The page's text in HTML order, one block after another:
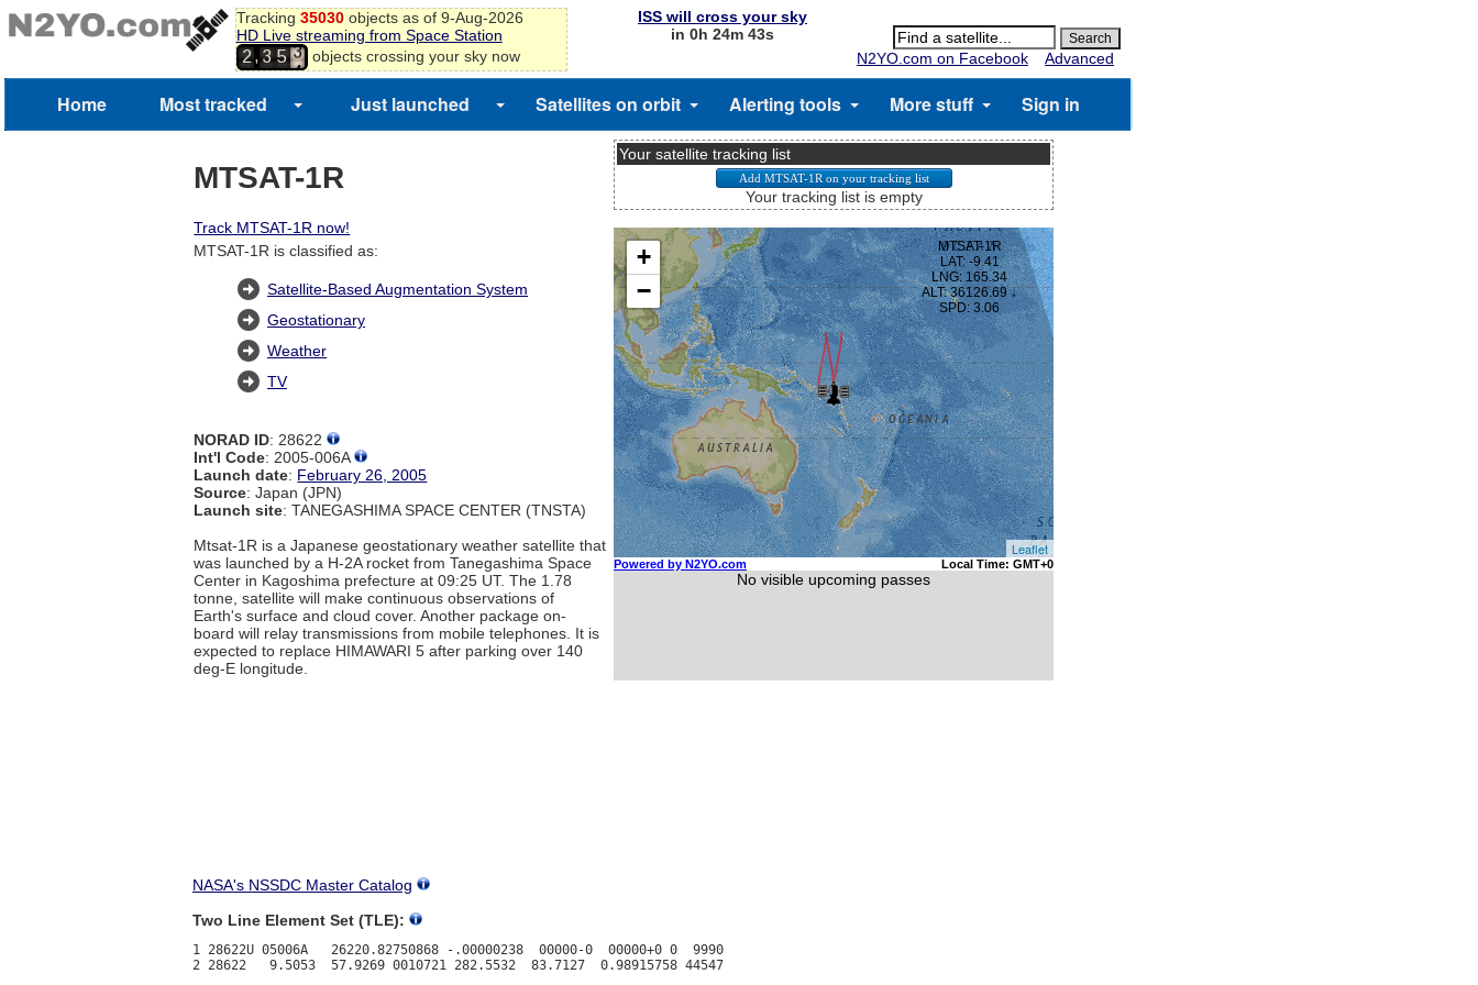
Tracking 35030objects as of 9-Aug-2026
HD Live streaming from Space Station
2,3 5
2
3
4
5
6
objects crossing your sky now
ISS will cross your sky
in 0h 24m 43s
N2YO.com on Facebook
Advanced
Home Most tracked Just launched Satellites on orbit Alerting tools More stuff Sign in
MTSAT-1R
Track MTSAT-1R now!
MTSAT-1R is classified as:
Satellite-Based Augmentation System
Geostationary
Weather
TV
NORAD ID: 28622
Int'l Code: 2005-006A
Launch date: February 26, 2005
Source: Japan (JPN)
Launch site: TANEGASHIMA SPACE CENTER (TNSTA)
Mtsat-1R is a Japanese geostationary weather satellite that
was launched by a H-2A rocket from Tanegashima Space
Center in Kagoshima prefecture at 09:25 UT. The 1.78
tonne, satellite will make continuous observations of
Earth's surface and cloud cover. Another package on-
board will relay transmissions from mobile telephones. It is
expected to replace HIMAWARI 5 after parking over 140
deg-E longitude.
Your satellite tracking list
Your tracking list is empty
NASA's NSSDC Master Catalog
Two Line Element Set (TLE):
1 28622U 05006A   26220.82750868 -.00000238  00000-0  00000+0 0  9990